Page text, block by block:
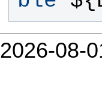
2026-08-